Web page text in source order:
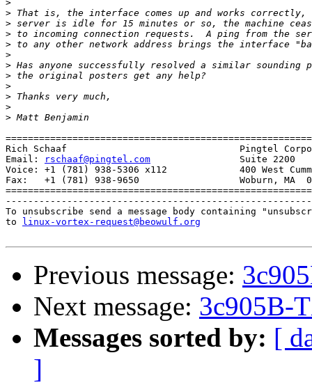
>
>
>
>
>
>
>
>
>
>
>
>
Rich Schaaf                               Pingtel
Email:
rschaaf@pingtel.com
                Suite 2200
Voice: +1 (781) 938-5306 x112             400 West
Fax:   +1 (781) 938-9650                  Woburn, MA
To unsubscribe send a message body containing
to
linux-vortex-request@beowulf.org
Previous message:
Next message: 3c905B-
Messages sorted by: [
]